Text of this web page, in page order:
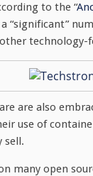
to the “
“significant”
are also
use of
sell.
many open